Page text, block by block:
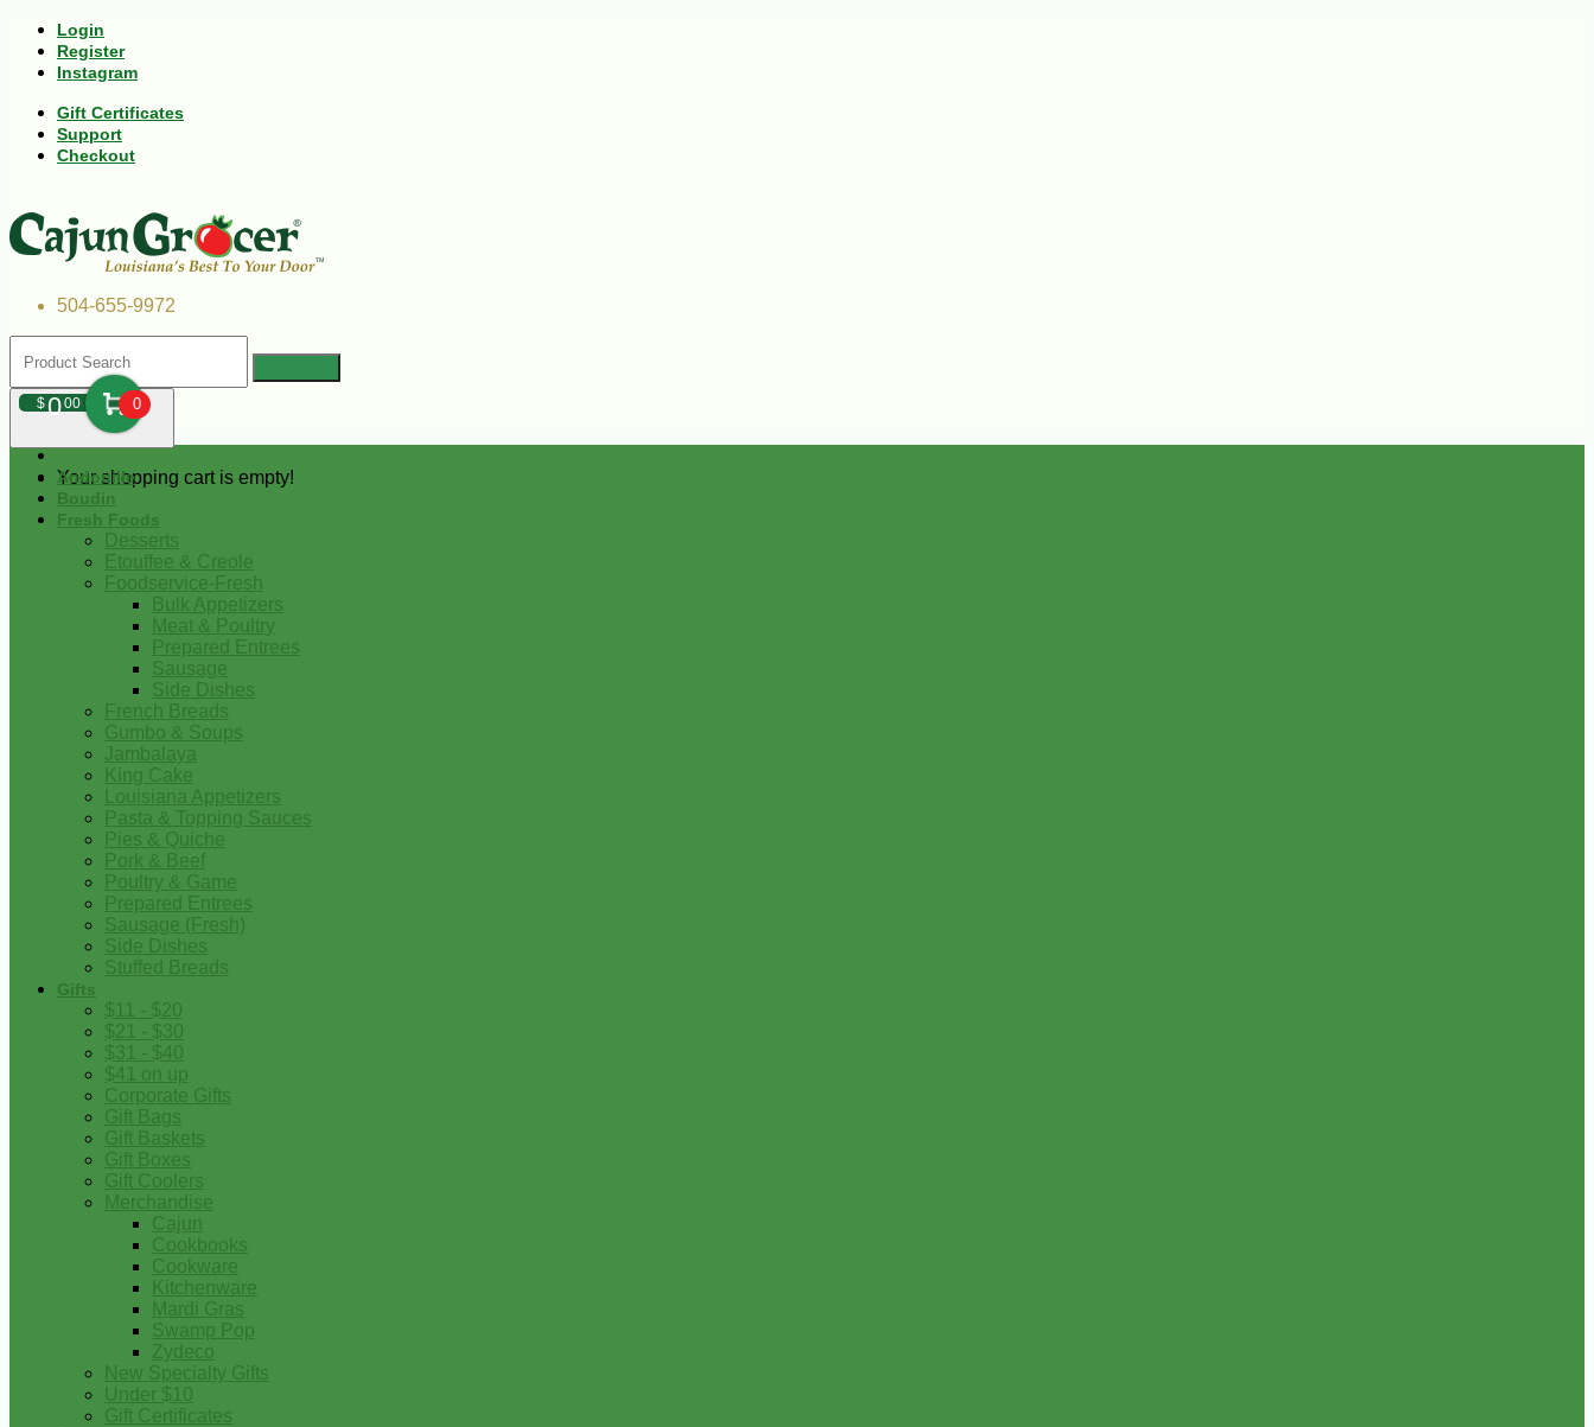
Login
Register
Instagram
Gift Certificates
Support
Checkout
504-655-9972
$000 0
Your shopping cart is empty!
Andouille
Boudin
Fresh Foods
Desserts
Etouffee & Creole
Foodservice-Fresh
Bulk Appetizers
Meat & Poultry
Prepared Entrees
Sausage
Side Dishes
French Breads
Gumbo & Soups
Jambalaya
King Cake
Louisiana Appetizers
Pasta & Topping Sauces
Pies & Quiche
Pork & Beef
Poultry & Game
Prepared Entrees
Sausage (Fresh)
Side Dishes
Stuffed Breads
Gifts
$11 - $20
$21 - $30
$31 - $40
$41 on up
Corporate Gifts
Gift Bags
Gift Baskets
Gift Boxes
Gift Coolers
Merchandise
Cajun
Cookbooks
Cookware
Kitchenware
Mardi Gras
Swamp Pop
Zydeco
New Specialty Gifts
Under $10
Gift Certificates